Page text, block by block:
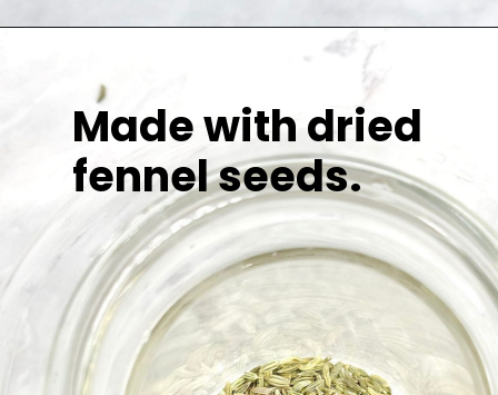
Made with dried
fennel seeds.